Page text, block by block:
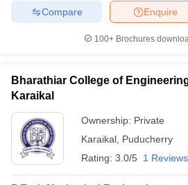
SyllabusJEE Main Study Material
JEE Advanced Exam PatternJEE
EAMCET Exam PatternTS EAMCET
PatternMHT CET Answer Key
KCET CutoffKCET Result
Answer Key
VITEEE CutoffVITEEE Result
Answer Key
BITSAT Cutoff BITSAT Result
Enquire
Compare
100+ Brochures
Bharathiar College of
Karaikal
Ownership: Private
Karaikal Puducherry
Rating: 3.0/5 1 Reviews